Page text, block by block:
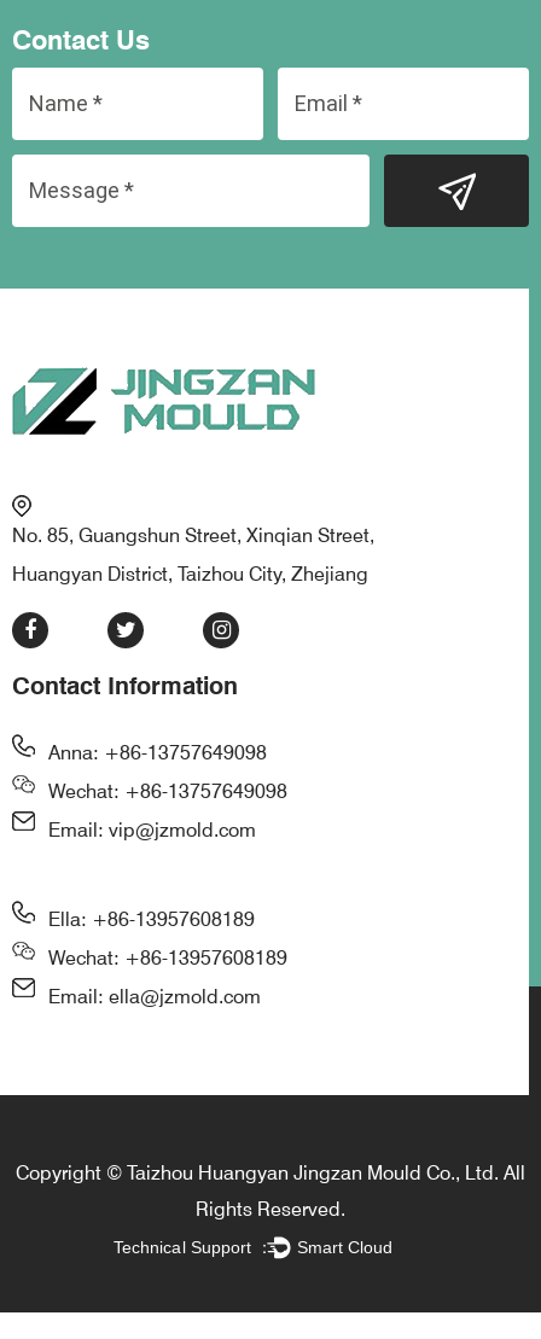
Contact Us
No. 85, Guangshun Street, Xinqian Street,
Huangyan District, Taizhou City, Zhejiang
Contact Information
Anna: +86-13757649098
Wechat: +86-13757649098
Email: vip@jzmold.com
Ella: +86-13957608189
Wechat: +86-13957608189
Email: ella@jzmold.com
Copyright © Taizhou Huangyan Jingzan Mould Co., Ltd. All
Rights Reserved.
Technical Support ： Smart Cloud